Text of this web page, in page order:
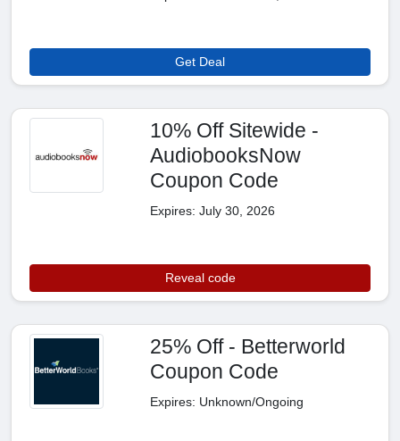
Get Deal
10% Off Sitewide -
AudiobooksNow
Coupon Code
Expires: July 30, 2026
Reveal code
25% Off - Betterworld
Coupon Code
Expires: Unknown/Ongoing